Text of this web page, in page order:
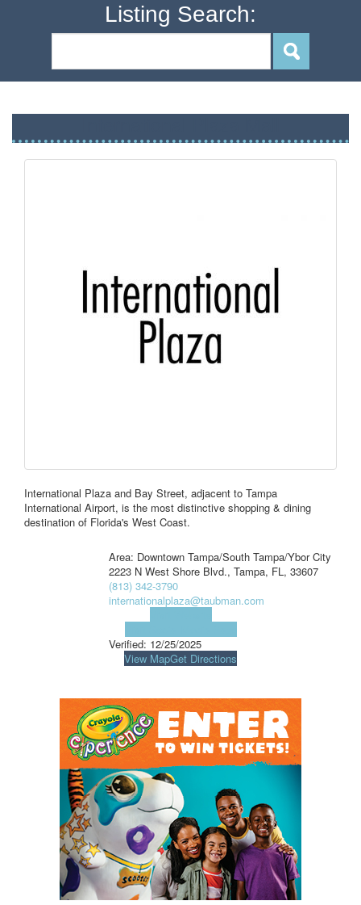
Listing Search:
International Plaza and Bay Street, adjacent to Tampa
International Airport, is the most distinctive shopping & dining
destination of Florida's West Coast.
Area: Downtown Tampa/South Tampa/Ybor City
2223 N West Shore Blvd., Tampa, FL, 33607
(813) 342-3790
internationalplaza@taubman.com
Verified: 12/25/2025
View MapGet Directions